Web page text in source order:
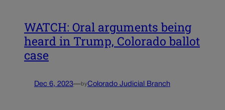
WATCH: Oral arguments being
heard in Trump, Colorado ballot
case
Dec 6, 2023—byColorado Judicial Branch